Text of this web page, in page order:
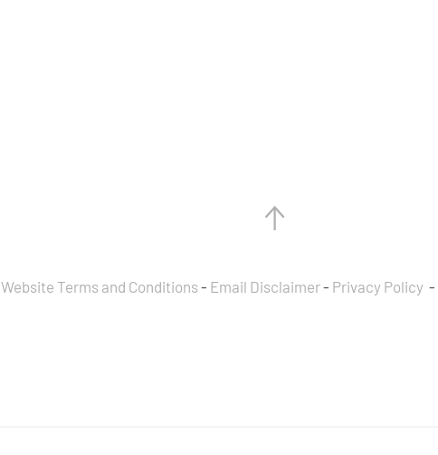
Website Terms and Conditions- Email Disclaimer- Privacy Policy -